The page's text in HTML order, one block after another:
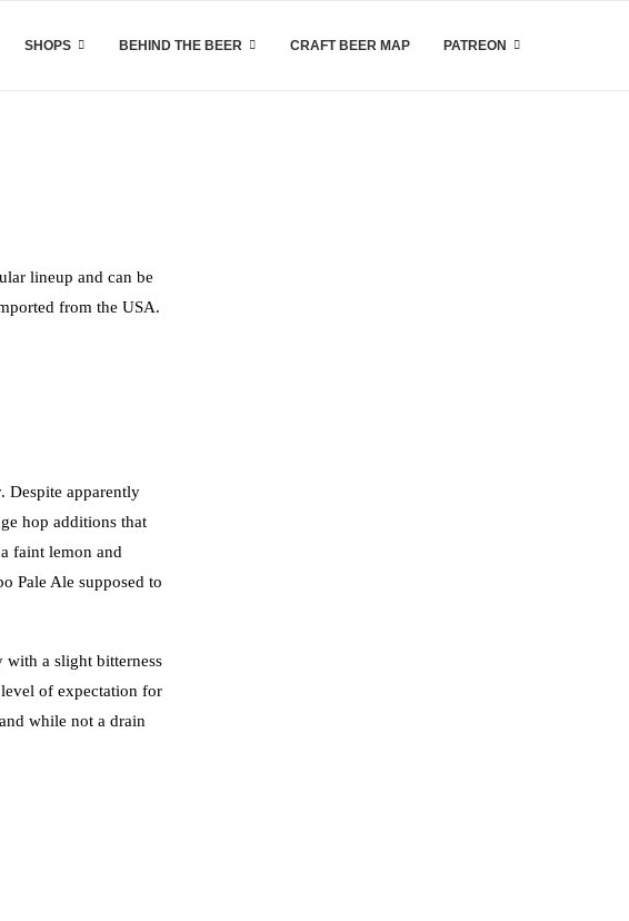
SHOPS BEHIND THE BEER CRAFT BEER MAP PATREON
lineup and can be
from the USA.
Despite apparently
hop additions that
faint lemon and
Pale Ale supposed to
with a slight bitterness
of expectation for
while not a drain